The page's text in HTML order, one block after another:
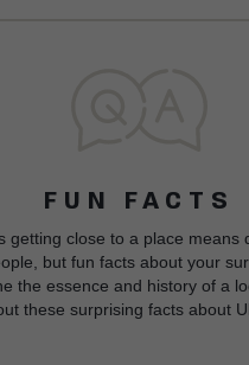
FUN FACTS
getting close to a place means
but fun facts about your
the essence and history of a
these surprising facts about